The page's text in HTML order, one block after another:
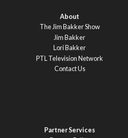
About
The Jim Bakker Show
Jim Bakker
Lori Bakker
PTL Television Network
Contact Us
Partner Services